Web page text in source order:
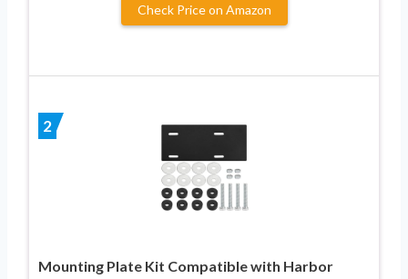
Check Price on Amazon
2
Mounting Plate Kit Compatible with Harbor